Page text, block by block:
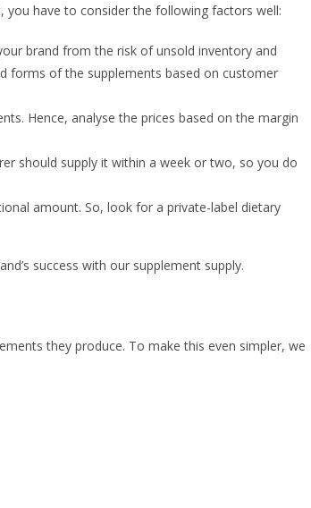
you have to consider the following factors well:
brand from the risk of unsold inventory and
forms of the supplements based on customer
Hence, analyse the prices based on the margin
should supply it within a week or two, so you do
amount. So, look for a private-label dietary
success with our supplement supply.
they produce. To make this even simpler, we